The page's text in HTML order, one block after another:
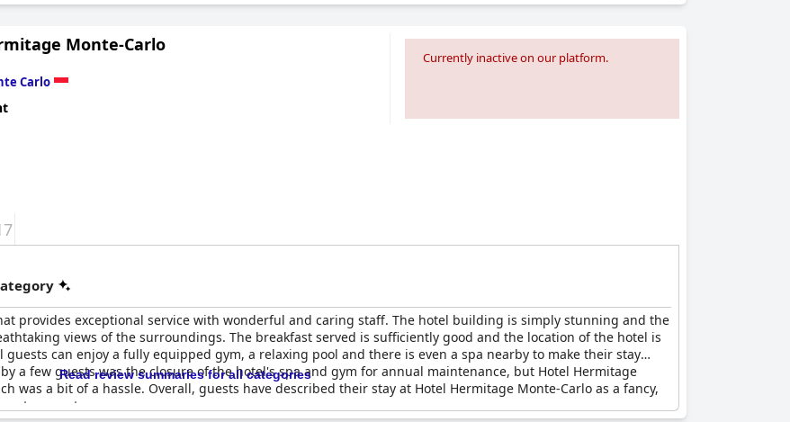
Monte-Carlo
Carlo
Currently inactive on our platform.
provides exceptional service with wonderful and caring staff. The hotel building is simply stunning and the
views of the surroundings. The breakfast served is sufficiently good and the location of the hotel is
can enjoy a fully equipped gym, a relaxing pool and there is even a spa nearby to make their stay
a few guests was the closure of the hotel's spa and gym for annual maintenance, but Hotel Hermitage
was a bit of a hassle. Overall, guests have described their stay at Hotel Hermitage Monte-Carlo as a fancy,
to repeat.
Read review summaries for all categories